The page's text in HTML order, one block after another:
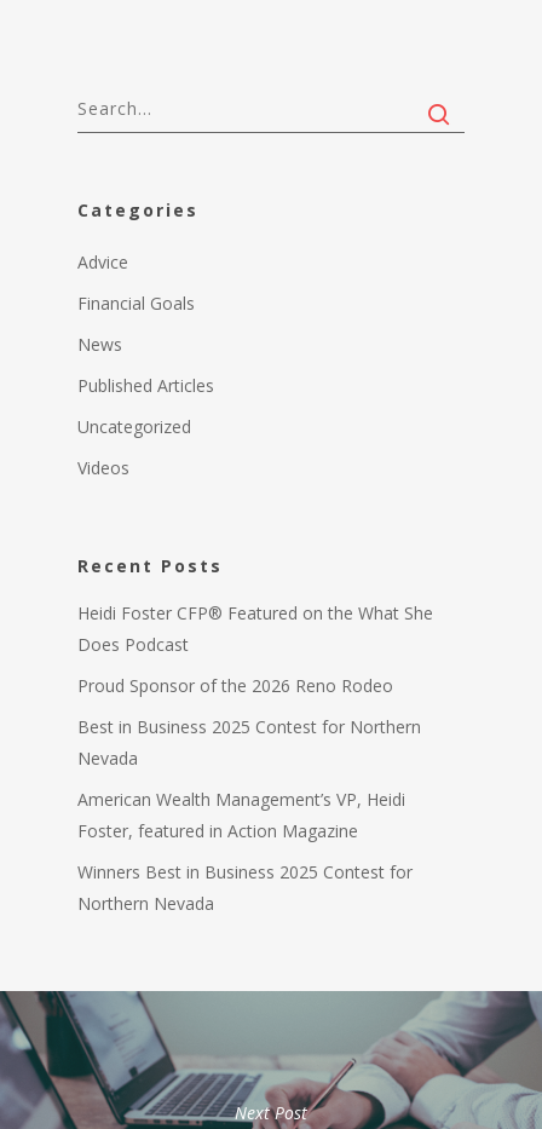
Categories
Advice
Financial Goals
News
Published Articles
Uncategorized
Videos
Recent Posts
Heidi Foster CFP® Featured on the What She
Does Podcast
Proud Sponsor of the 2026 Reno Rodeo
Best in Business 2025 Contest for Northern
Nevada
American Wealth Management’s VP, Heidi
Foster, featured in Action Magazine
Winners Best in Business 2025 Contest for
Northern Nevada
Next Post